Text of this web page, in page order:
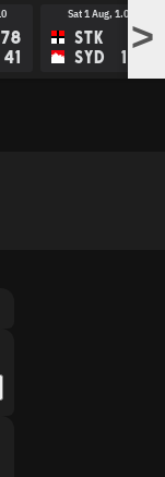
78
41
Sat 1 Aug, 1.05
STK
SYD
88
107>